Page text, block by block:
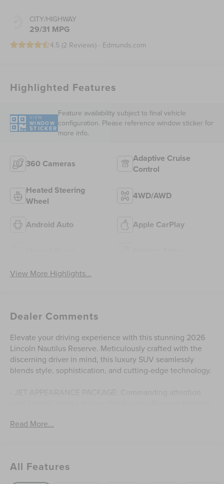
CITY/HIGHWAY
29/31 MPG
4.5 (2 Reviews) - Edmunds.com
Highlighted Features
VIEW
WINDOW
STICKER
Feature availability subject to final vehicle
configuration. Please reference window sticker for
more info.
360 Cameras
Adaptive Cruise
Control
Heated Steering
Wheel
4WD/AWD
Android Auto Apple CarPlay
View More Highlights...
Dealer Comments
Elevate your driving experience with this stunning 2026
Lincoln Nautilus Reserve. Meticulously crafted with the
discerning driver in mind, this luxury SUV seamlessly
blends style, sophistication, and cutting-edge technology.
aluminum wheels, and a host of premium accents that
and a state-of-the-art Revel audio system that will elevate
your daily commute.
Read More...
All Features